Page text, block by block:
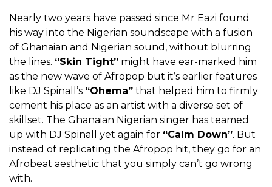
Nearly two years have passed since Mr Eazi found
his way into the Nigerian soundscape with a fusion
of Ghanaian and Nigerian sound, without blurring
the lines. “Skin Tight” might have ear-marked him
as the new wave of Afropop but it’s earlier features
like DJ Spinall’s “Ohema” that helped him to firmly
cement his place as an artist with a diverse set of
skillset. The Ghanaian Nigerian singer has teamed
up with DJ Spinall yet again for “Calm Down”. But
instead of replicating the Afropop hit, they go for an
Afrobeat aesthetic that you simply can’t go wrong
with.